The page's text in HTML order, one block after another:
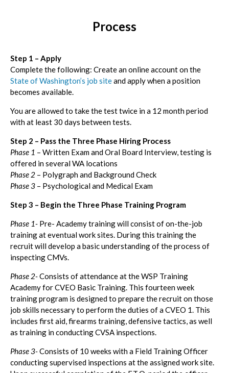
Process
Step 1 – Apply
Complete the following: Create an online account on the
State of Washington’s job siteand apply when a position
becomes available.
You are allowed to take the test twice in a 12 month period
with at least 30 days between tests.
Step 2 – Pass the Three Phase Hiring Process
Phase 1 – Written Exam and Oral Board Interview, testing is
offered in several WA locations
Phase 2 – Polygraph and Background Check
Phase 3 – Psychological and Medical Exam
Step 3 – Begin the Three Phase Training Program
Phase 1- Pre- Academy training will consist of on-the-job
training at eventual work sites. During this training the
recruit will develop a basic understanding of the process of
inspecting CMVs.
Phase 2-Consists of attendance at the WSP Training
Academy for CVEO Basic Training. This fourteen week
training program is designed to prepare the recruit on those
job skills necessary to perform the duties of a CVEO 1. This
includes first aid, firearms training, defensive tactics, as well
as training in conducting CVSA inspections.
Phase 3-Consists of 10 weeks with a Field Training Officer
conducting supervised inspections at the assigned work site.